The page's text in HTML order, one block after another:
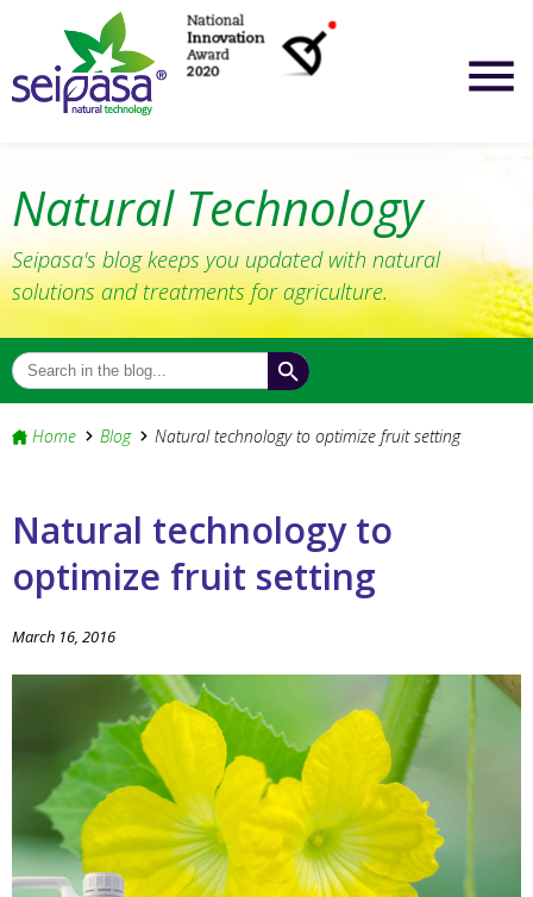
Natural Technology
Seipasa's blog keeps you updated with natural
solutions and treatments for agriculture.
Home Blog Natural technology to optimize fruit setting
Natural technology to
optimize fruit setting
March 16, 2016